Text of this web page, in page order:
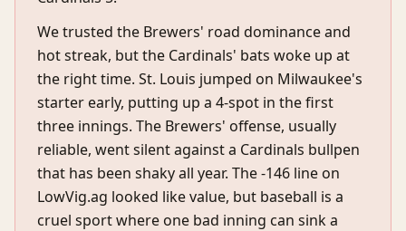
We trusted the Brewers' road dominance and
hot streak, but the Cardinals' bats woke up at
the right time. St. Louis jumped on Milwaukee's
starter early, putting up a 4-spot in the first
three innings. The Brewers' offense, usually
reliable, went silent against a Cardinals bullpen
that has been shaky all year. The -146 line on
LowVig.ag looked like value, but baseball is a
cruel sport where one bad inning can sink a